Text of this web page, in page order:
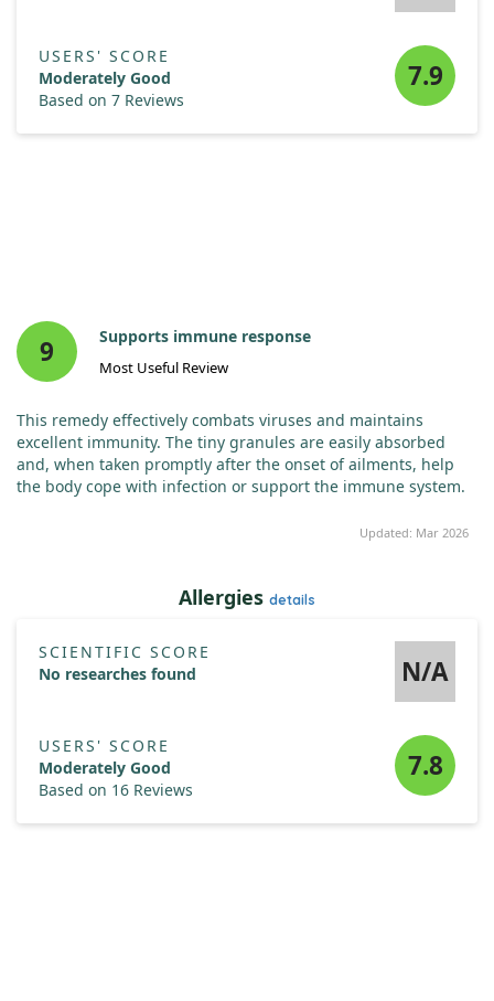
USERS' SCORE
Moderately Good
Based on 7 Reviews
7.9
9 Supports immune response
Most Useful Review
This remedy effectively combats viruses and maintains
excellent immunity. The tiny granules are easily absorbed
and, when taken promptly after the onset of ailments, help
the body cope with infection or support the immune system.
Updated: Mar 2026
Allergies details
SCIENTIFIC SCORE
No researches found
N/A
USERS' SCORE
Moderately Good
Based on 16 Reviews
7.8